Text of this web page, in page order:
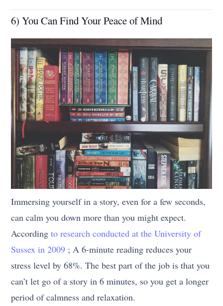
6) You Can Find Your Peace of Mind
Immersing yourself in a story, even for a few seconds,
can calm you down more than you might expect.
Accordingto research conducted at the University of
Sussex in 2009 ; A 6-minute reading reduces your
stress level by 68%. The best part of the job is that you
can’t let go of a story in 6 minutes, so you get a longer
period of calmness and relaxation.